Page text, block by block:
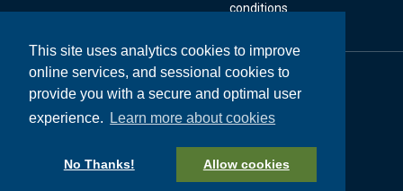
This site uses analytics cookies to improve
online services, and sessional cookies to
provide you with a secure and optimal user
experience.
Learn more about cookies
No Thanks! Allow cookies
conditions
General Dental
Council
37 Wimpole Street
+44 (0) 20 7167 6000
General Dental Council © 2026